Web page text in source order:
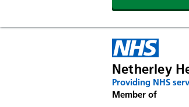
Netherley
Providing NHS
Member of